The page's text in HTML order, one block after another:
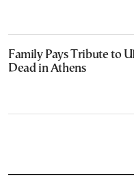
Family Pays Tribute to
Dead in Athens